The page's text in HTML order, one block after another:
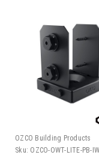
OZCO Building Products
Sku: OZCO-OWT-LITE-PB-IW